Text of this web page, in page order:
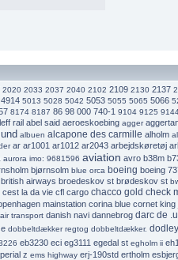
2020 2033 2037 2040 2102 2109 2130 2137
4914 5013 5028 5042 5053 5055 5065 5066
8174 8187 86 98 000 740-1 9104 9125
rail abel said aeroeskoebing agger
albuen alcapone des carmille alholm
ar ar1001 ar1012 ar2043 arbejdskøretøj
aurora imo: 9681596 aviation avro b38m
bjørnsolm blue orca boeing boeing
british airways broedeskov st brødeskov st
cest la da vie cfl cargo chacco gold check
mainstation corina blue cornet king
transport danish navi dannebrog darc de
dobbeltdækker regtog dobbeltdækker.
eb3230 eci eg3111 egedal st egholm ii
z ems highway erj-190std ertholm